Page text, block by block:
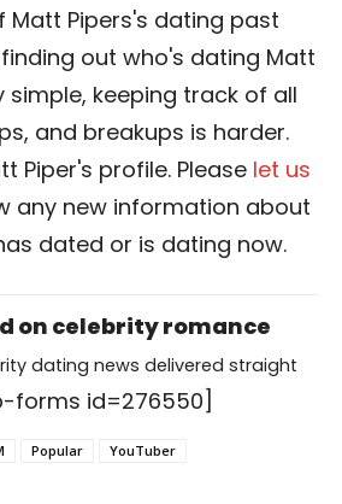
Matt Pipers's dating past
out who's dating Matt
simple, keeping track of all
and breakups is harder.
Piper's profile. Please let us
any new information about
dated or is dating now.
on celebrity romance
dating news delivered straight
forms id=276550]
Popular YouTuber